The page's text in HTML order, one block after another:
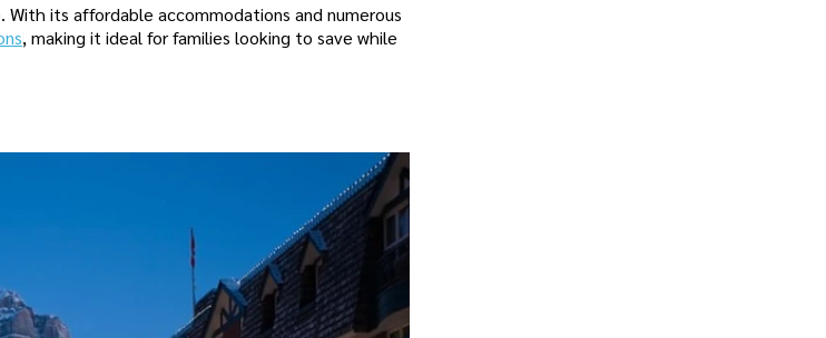
its affordable accommodations and numerous
, making it ideal for families looking to save while